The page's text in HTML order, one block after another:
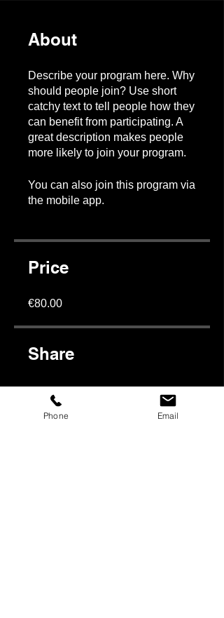
About
Describe your program here. Why
should people join? Use short
catchy text to tell people how they
can benefit from participating. A
great description makes people
more likely to join your program.
You can also join this program via
the mobile app.
Price
€80.00
Share
Phone Email